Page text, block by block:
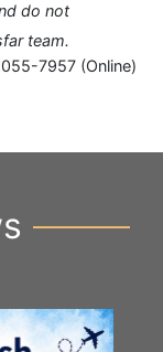
do not
team.
7957 (Online)